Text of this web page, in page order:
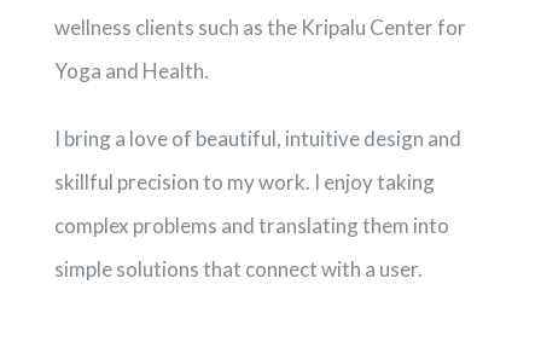
wellness clients such as the Kripalu Center for
Yoga and Health.
I bring a love of beautiful, intuitive design and
skillful precision to my work. I enjoy taking
complex problems and translating them into
simple solutions that connect with a user.